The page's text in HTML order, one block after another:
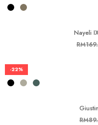
Nayeli
RM
-22%
RM